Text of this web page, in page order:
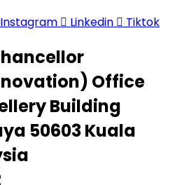
Instagram Linkedin Tiktok
Office
Building
50603 Kuala